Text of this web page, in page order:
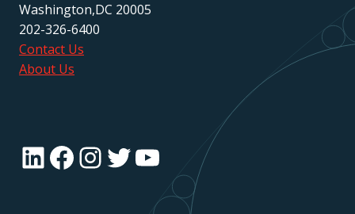
Washington,DC 20005
202-326-6400
Contact Us
About Us
LinkedIn
Facebook
Instagram
Twitter
YouTube